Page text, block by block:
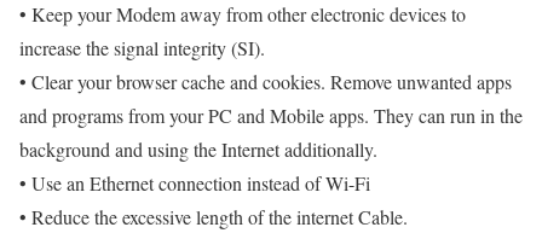
• Keep your Modem away from other electronic devices to
increase the signal integrity (SI).
• Clear your browser cache and cookies. Remove unwanted apps
and programs from your PC and Mobile apps. They can run in the
background and using the Internet additionally.
• Use an Ethernet connection instead of Wi-Fi
• Reduce the excessive length of the internet Cable.